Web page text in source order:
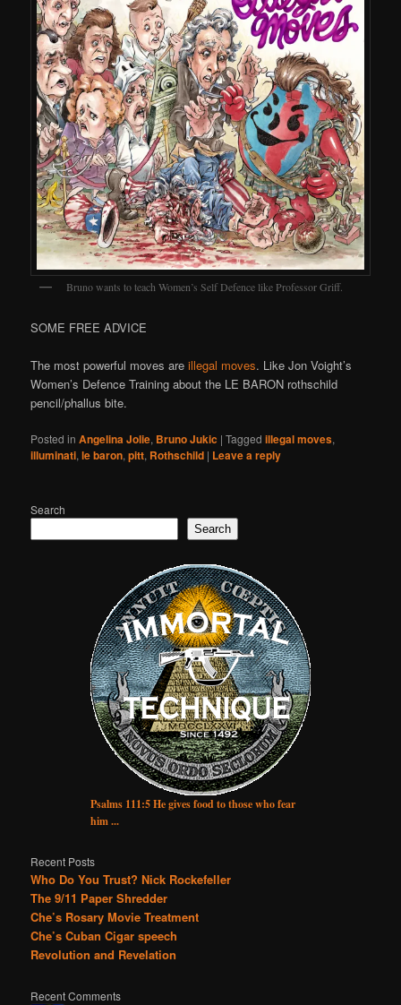
Bruno wants to teach Women’s Self Defence like Professor Griff.
SOME FREE ADVICE
The most powerful moves areillegal moves. Like Jon Voight’s
Women’s Defence Training about the LE BARON rothschild
pencil/phallus bite.
Posted in Angelina Jolie, Bruno Jukic |Tagged illegal moves,
illuminati,le baron,pitt, Rothschild | Leave a reply
Search
Search
Psalms 111:5 He gives food to those who fear
him ...
Recent Posts
Who Do You Trust? Nick Rockefeller
The 9/11 Paper Shredder
Che’s Rosary Movie Treatment
Che’s Cuban Cigar speech
Revolution and Revelation
Recent Comments